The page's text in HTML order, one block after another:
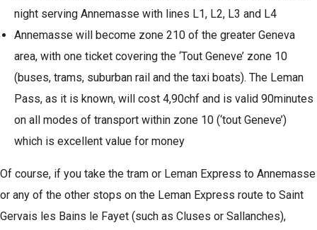
night serving Annemasse with lines L1, L2, L3 and L4
Annemasse will become zone 210 of the greater Geneva
area, with one ticket covering the ‘Tout Geneve’ zone 10
(buses, trams, suburban rail and the taxi boats). The Leman
Pass, as it is known, will cost 4,90chf and is valid 90minutes
on all modes of transport within zone 10 (‘tout Geneve’)
which is excellent value for money
Of course, if you take the tram or Leman Express to Annemasse
or any of the other stops on the Leman Express route to Saint
Gervais les Bains le Fayet (such as Cluses or Sallanches),